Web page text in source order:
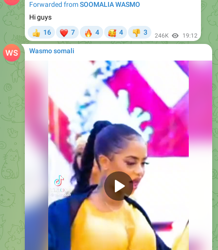
Forwarded fromSOOMALIA WASMO
Hi guys
16 7
🔥
4
🥰
4
👎
3 246K 19:12
Wasmo somali